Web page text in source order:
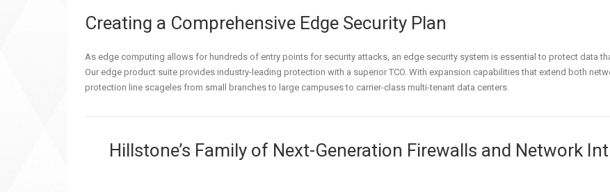
Creating a Comprehensive Edge Security Plan
As edge computing allows for hundreds of entry points for security attacks, an edge security system is essential to protect data
Our edge product suite provides industry-leading protection with a superior TCO. With expansion capabilities that extend both
protection line scageles from small branches to large campuses to carrier-class multi-tenant data centers.
Hillstone’s Family of Next-Generation Firewalls and Network